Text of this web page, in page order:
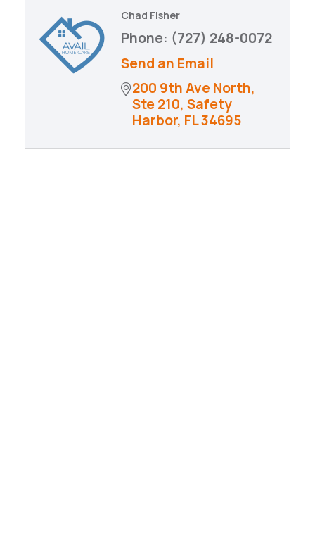
Chad Fisher
Phone: (727) 248-0072
Send an Email
200 9th Ave North,
Ste 210 Safety
Harbor FL34695